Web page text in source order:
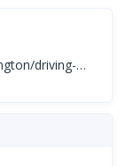
washington/